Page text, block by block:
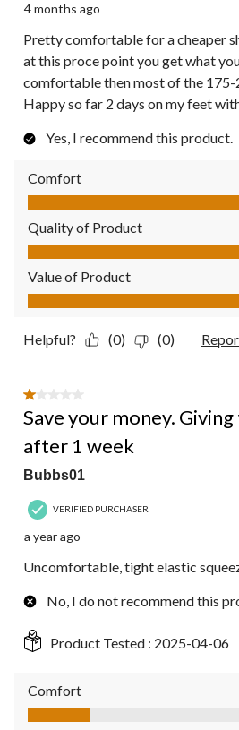
4 months ago
Pretty comfortable for a cheaper
at this proce point you get what
comfortable then most of the 175-
Happy so far 2 days on my feet
Yes, I recommend this product.
Comfort
Comfort, 4.0 out of 5
Quality of Product
Quality of Product, 4.0 out of 5
Value of Product
Value of Product, 4.0 out of 5
Helpful? (0) (0)
1 out of 5 stars.
Save your money.
after 1 week
Bubbs01
VERIFIED PURCHASER
a year ago
Uncomfortable, tight elastic
No, I do not recommend this
Product Tested : 2025-04-06
Comfort
Comfort, 1.0 out of 5